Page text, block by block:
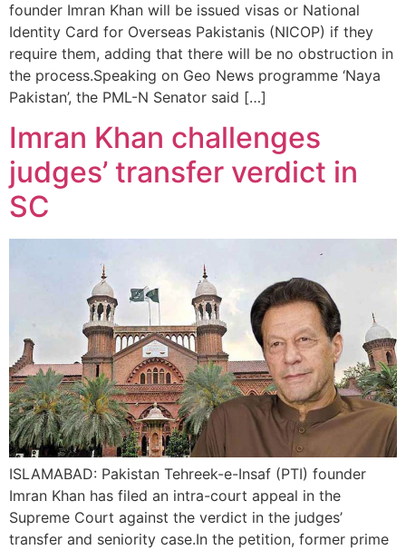
founder Imran Khan will be issued visas or National
Identity Card for Overseas Pakistanis (NICOP) if they
require them, adding that there will be no obstruction in
the process.Speaking on Geo News programme ‘Naya
Pakistan’, the PML-N Senator said […]
Imran Khan challenges
judges’ transfer verdict in
SC
ISLAMABAD: Pakistan Tehreek-e-Insaf (PTI) founder
Imran Khan has filed an intra-court appeal in the
Supreme Court against the verdict in the judges’
transfer and seniority case.In the petition, former prime